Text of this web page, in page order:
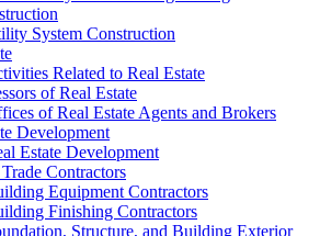
System Construction
Related to Real Estate
of Real Estate
of Real Estate Agents and Brokers
Development
Estate Development
Contractors
Equipment Contractors
Finishing Contractors
Structure, and Building Exterior